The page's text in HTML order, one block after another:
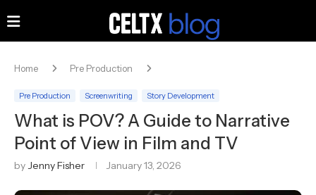
Home Pre Production
Pre Production Screenwriting Story Development
What is POV? A Guide to Narrative
Point of View in Film and TV
byJenny Fisher January 13, 2026